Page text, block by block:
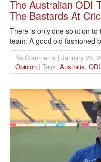
The Australian ODI
The Bastards At
There is only one solution to
team: A good old fashioned
No Comments | January 28,
Opinion | Tags: Australia, ODI,